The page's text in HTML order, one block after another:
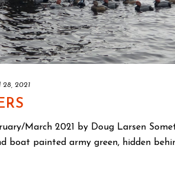
28, 2021
March 2021 by Doug Larsen
boat painted army green, hidden